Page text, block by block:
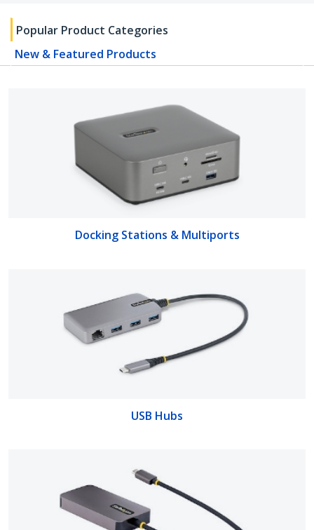
Popular Product Categories
New & Featured Products
Docking Stations & Multiports
USB Hubs